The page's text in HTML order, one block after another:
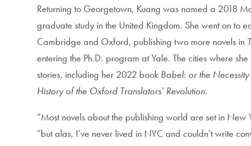
Returning to Georgetown, Kuang was named a 2018
graduate study in the United Kingdom. She went on to
Cambridge and Oxford, publishing two more novels in
entering the Ph.D. program at Yale. The cities where
stories, including her 2022 book Babel: or the
History of the Oxford Translators’ Revolution.
“Most novels about the publishing world are set in New
“but alas, I’ve never lived in NYC and couldn’t write